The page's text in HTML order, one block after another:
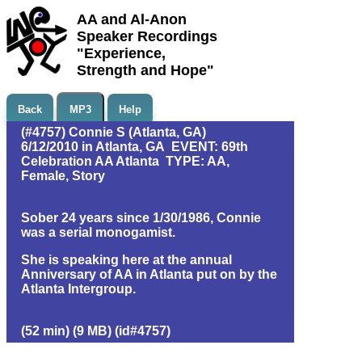
AA and Al-Anon
Speaker Recordings
"Experience,
Strength and Hope"
Back MP3 Help
(#4757) Connie S (Atlanta, GA)
6/12/2010 in Atlanta, GA EVENT: 69th
Celebration AA Atlanta TYPE: AA,
Female, Story
Sober 24 years since 1/30/1986, Connie
was a serial monogamist.
She is speaking here at the annual
Anniversary of AA in Atlanta put on by the
Atlanta Intergroup.
(52 min) (9 MB) (id#4757)